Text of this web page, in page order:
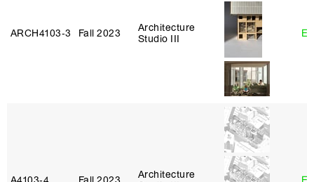
ARCH4103‑3 Fall 2023
Architecture
Studio III
Architecture